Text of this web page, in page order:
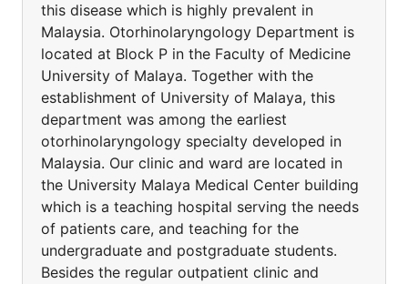
this disease which is highly prevalent in
Malaysia. Otorhinolaryngology Department is
located at Block P in the Faculty of Medicine
University of Malaya. Together with the
establishment of University of Malaya, this
department was among the earliest
otorhinolaryngology specialty developed in
Malaysia. Our clinic and ward are located in
the University Malaya Medical Center building
which is a teaching hospital serving the needs
of patients care, and teaching for the
undergraduate and postgraduate students.
Besides the regular outpatient clinic and